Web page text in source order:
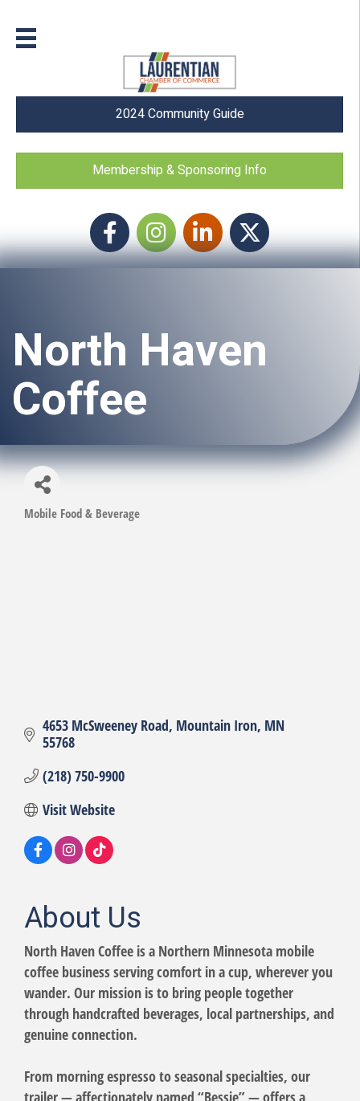
2024 Community Guide
Membership & Sponsoring Info
FacebookInstagram icon
LinkedIn Twitter
North Haven
Coffee
Categories
Mobile Food & Beverage
4653 McSweeney Road Mountain Iron MN
55768
(218) 750-9900
Visit Website
About Us
North Haven Coffee is a Northern Minnesota mobile
coffee business serving comfort in a cup, wherever you
wander. Our mission is to bring people together
through handcrafted beverages, local partnerships, and
genuine connection.
From morning espresso to seasonal specialties, our